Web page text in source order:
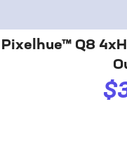
Pixelhue™ Q8